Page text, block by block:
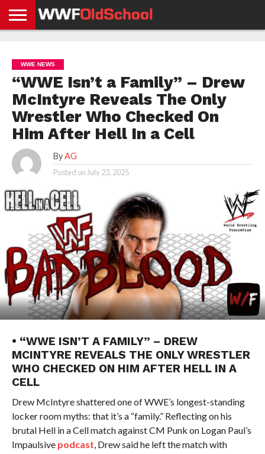
NEWS
NEWS
NEWS
BOXING
NEWS
SCHOOL
STORIES
APP
US
POLICY &
GDPR
WWE NEWS
“WWE Isn’t a Family” – Drew
McIntyre Reveals The Only
Wrestler Who Checked On
Him After Hell In a Cell
By AG
Posted on July 23, 2025
• “WWE ISN’T A FAMILY” – DREW
MCINTYRE REVEALS THE ONLY WRESTLER
WHO CHECKED ON HIM AFTER HELL IN A
CELL
Drew McIntyre shattered one of WWE’s longest-standing
locker room myths: that it’s a “family.” Reflecting on his
brutal Hell in a Cell match against CM Punk on Logan Paul’s
Impaulsive podcast, Drew said he left the match with